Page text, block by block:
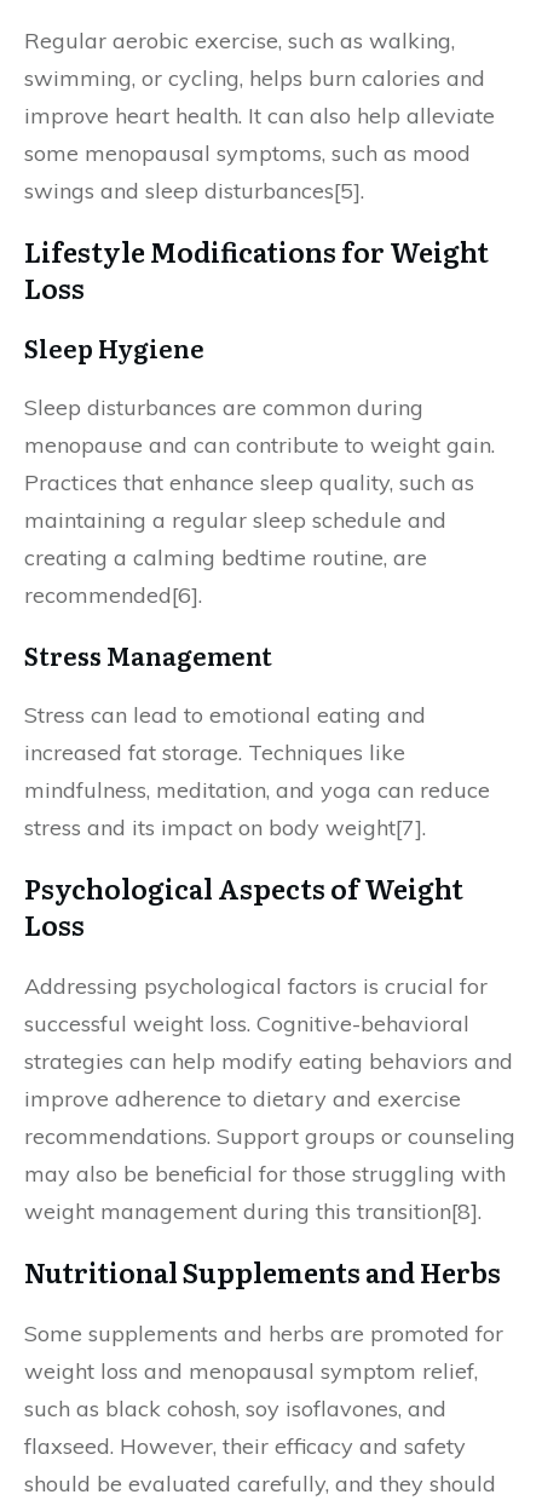
Regular aerobic exercise, such as walking,
swimming, or cycling, helps burn calories and
improve heart health. It can also help alleviate
some menopausal symptoms, such as mood
swings and sleep disturbances[5].
Lifestyle Modifications for Weight
Loss
Sleep Hygiene
Sleep disturbances are common during
menopause and can contribute to weight gain.
Practices that enhance sleep quality, such as
maintaining a regular sleep schedule and
creating a calming bedtime routine, are
recommended[6].
Stress Management
Stress can lead to emotional eating and
increased fat storage. Techniques like
mindfulness, meditation, and yoga can reduce
stress and its impact on body weight[7].
Psychological Aspects of Weight
Loss
Addressing psychological factors is crucial for
successful weight loss. Cognitive-behavioral
strategies can help modify eating behaviors and
improve adherence to dietary and exercise
recommendations. Support groups or counseling
may also be beneficial for those struggling with
weight management during this transition[8].
Nutritional Supplements and Herbs
Some supplements and herbs are promoted for
weight loss and menopausal symptom relief,
such as black cohosh, soy isoflavones, and
flaxseed. However, their efficacy and safety
should be evaluated carefully, and they should